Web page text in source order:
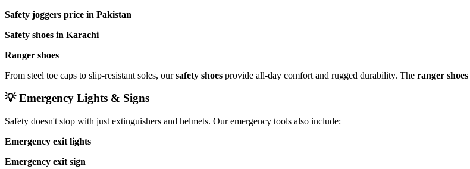
Safety joggers price in Pakistan
Safety shoes in Karachi
Ranger shoes
From steel toe caps to slip-resistant soles, oursafety shoes provide all-day comfort and rugged durability. The ranger shoes
💡 Emergency Lights & Signs
Safety doesn't stop with just extinguishers and helmets. Our emergency tools also include:
Emergency exit lights
Emergency exit sign